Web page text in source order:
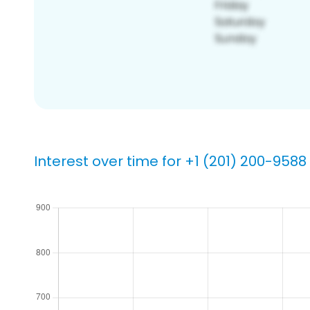
Interest over time for +1 (201) 200-9588